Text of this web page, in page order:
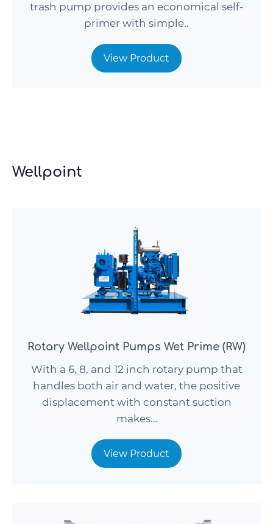
trash pump provides an economical self-
primer with simple..
View Product
Wellpoint
Rotary Wellpoint Pumps Wet Prime (RW)
With a 6, 8, and 12 inch rotary pump that
handles both air and water, the positive
displacement with constant suction
makes…
View Product